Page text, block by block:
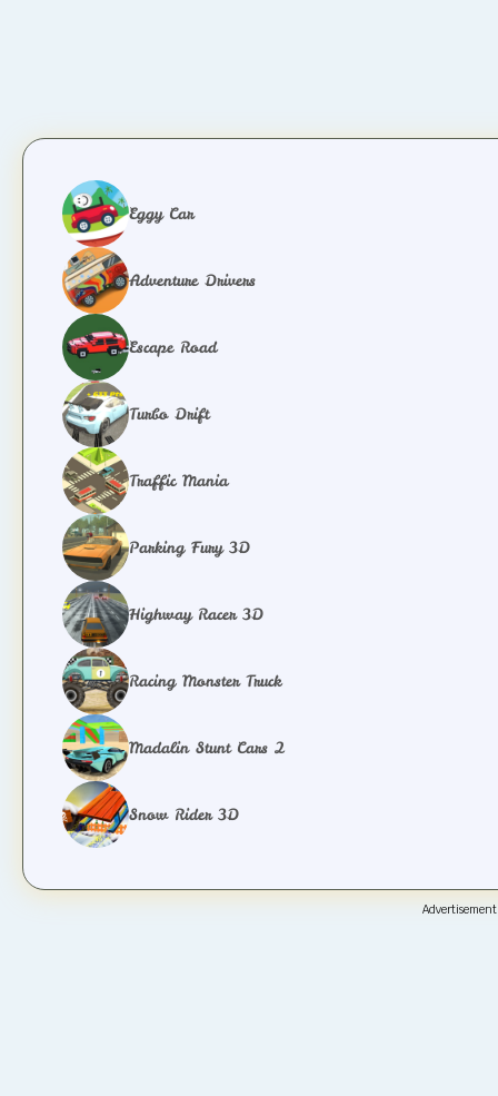
Eggy Car
Adventure Drivers
Escape Road
Turbo Drift
Traffic Mania
Parking Fury 3D
Highway Racer 3D
Racing Monster Truck
Madalin Stunt Cars 2
Snow Rider 3D
Advertisement